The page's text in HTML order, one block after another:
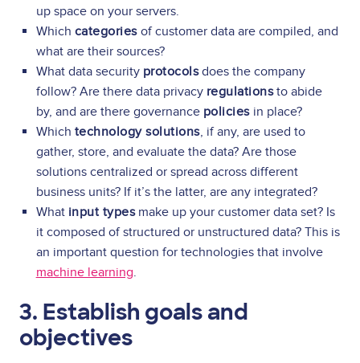
up space on your servers.
Which categoriesof customer data are compiled, and
what are their sources?
What data security protocolsdoes the company
follow? Are there data privacy regulationsto abide
by, and are there governance policiesin place?
Which technology solutions, if any, are used to
gather, store, and evaluate the data? Are those
solutions centralized or spread across different
business units? If it’s the latter, are any integrated?
What input typesmake up your customer data set? Is
it composed of structured or unstructured data? This is
an important question for technologies that involve
machine learning.
3. Establish goals and
objectives